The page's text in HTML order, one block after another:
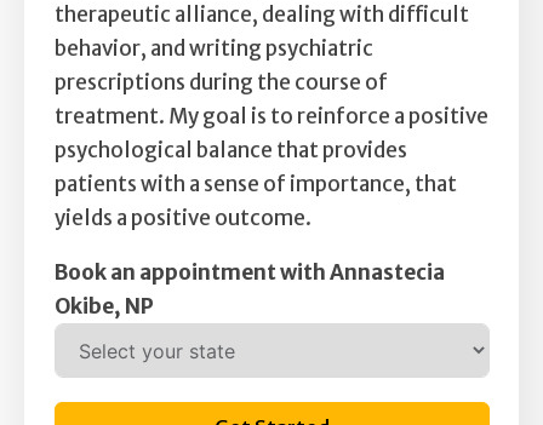
therapeutic alliance, dealing with difficult
behavior, and writing psychiatric
prescriptions during the course of
treatment. My goal is to reinforce a positive
psychological balance that provides
patients with a sense of importance, that
yields a positive outcome.
Book an appointment with Annastecia
Okibe, NP